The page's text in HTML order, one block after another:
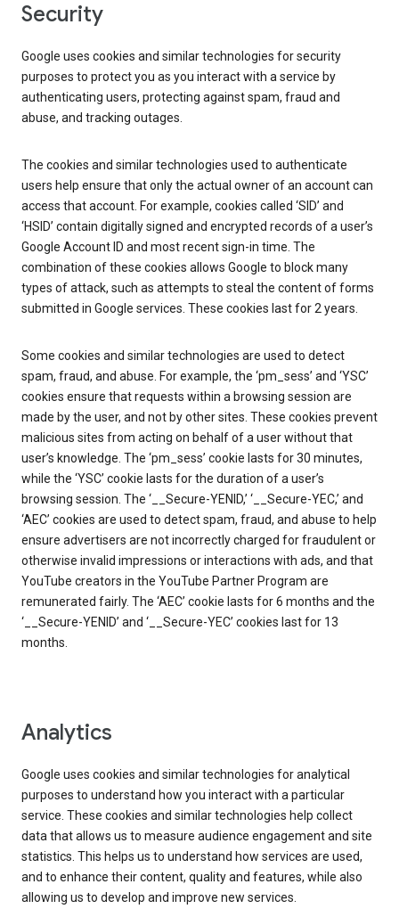
Security
Google uses cookies and similar technologies for security
purposes to protect you as you interact with a service by
authenticating users, protecting against spam, fraud and
abuse, and tracking outages.
The cookies and similar technologies used to authenticate
users help ensure that only the actual owner of an account can
access that account. For example, cookies called ‘SID’ and
‘HSID’ contain digitally signed and encrypted records of a user’s
Google Account ID and most recent sign-in time. The
combination of these cookies allows Google to block many
types of attack, such as attempts to steal the content of forms
submitted in Google services. These cookies last for 2 years.
Some cookies and similar technologies are used to detect
spam, fraud, and abuse. For example, the ‘pm_sess’ and ‘YSC’
cookies ensure that requests within a browsing session are
made by the user, and not by other sites. These cookies prevent
malicious sites from acting on behalf of a user without that
user’s knowledge. The ‘pm_sess’ cookie lasts for 30 minutes,
while the ‘YSC’ cookie lasts for the duration of a user’s
browsing session. The ‘__Secure-YENID,’ ‘__Secure-YEC,’ and
‘AEC’ cookies are used to detect spam, fraud, and abuse to help
ensure advertisers are not incorrectly charged for fraudulent or
otherwise invalid impressions or interactions with ads, and that
YouTube creators in the YouTube Partner Program are
remunerated fairly. The ‘AEC’ cookie lasts for 6 months and the
‘__Secure-YENID’ and ‘__Secure-YEC’ cookies last for 13
months.
Analytics
Google uses cookies and similar technologies for analytical
purposes to understand how you interact with a particular
service. These cookies and similar technologies help collect
data that allows us to measure audience engagement and site
statistics. This helps us to understand how services are used,
and to enhance their content, quality and features, while also
allowing us to develop and improve new services.